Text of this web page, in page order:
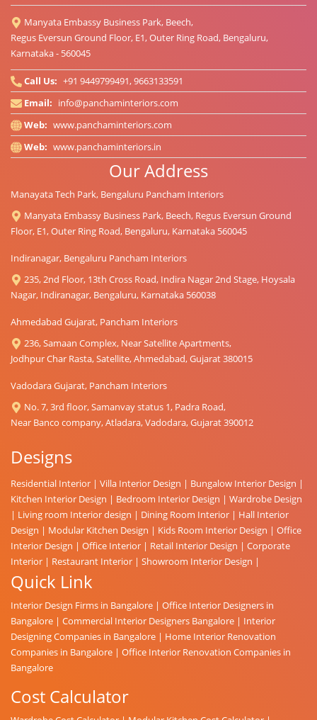
Manyata Embassy Business Park, Beech,
Regus Eversun Ground Floor, E1, Outer Ring Road, Bengaluru,
Karnataka - 560045
Call Us: +91 9449799491, 9663133591
Email: info@panchaminteriors.com
Web: www.panchaminteriors.com
Web: www.panchaminteriors.in
Our Address
Manayata Tech Park, Bengaluru Pancham Interiors
Manyata Embassy Business Park, Beech, Regus Eversun Ground
Floor, E1, Outer Ring Road, Bengaluru, Karnataka 560045
Indiranagar, Bengaluru Pancham Interiors
235, 2nd Floor, 13th Cross Road, Indira Nagar 2nd Stage, Hoysala
Nagar, Indiranagar, Bengaluru, Karnataka 560038
Ahmedabad Gujarat, Pancham Interiors
236, Samaan Complex, Near Satellite Apartments,
Jodhpur Char Rasta, Satellite, Ahmedabad, Gujarat 380015
Vadodara Gujarat, Pancham Interiors
No. 7, 3rd floor, Samanvay status 1, Padra Road,
Near Banco company, Atladara, Vadodara, Gujarat 390012
Designs
Residential Interior | Villa Interior Design | Bungalow Interior Design |
Kitchen Interior Design | Bedroom Interior Design | Wardrobe Design
| Living room Interior design | Dining Room Interior | Hall Interior
Design | Modular Kitchen Design | Kids Room Interior Design | Office
Interior Design | Office Interior | Retail Interior Design | Corporate
Interior | Restaurant Interior | Showroom Interior Design |
Quick Link
Interior Design Firms in Bangalore | Office Interior Designers in
Bangalore | Commercial Interior Designers Bangalore | Interior
Designing Companies in Bangalore | Home Interior Renovation
Companies in Bangalore | Office Interior Renovation Companies in
Bangalore
Cost Calculator